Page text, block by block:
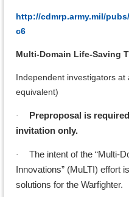
http://cdmrp.army.mil/
c6
Multi-Domain Life-Saving
Independent investigators at
equivalent)
·
Preproposal is
invitation only.
·
The intent of the “Multi-
Innovations” (MuLTI) effort
solutions for the Warfighter.